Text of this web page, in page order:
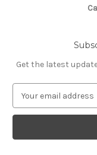
Get the latest
a
l